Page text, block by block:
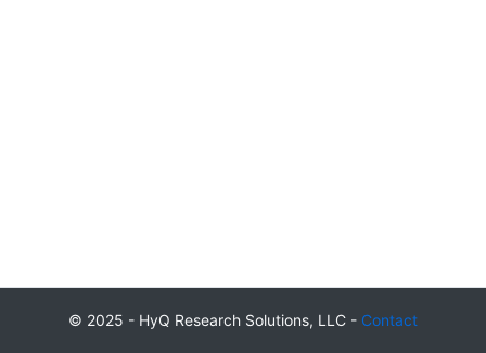
© 2025 - HyQ Research Solutions, LLC - Contact